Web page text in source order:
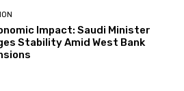
Impact: Saudi Minister
Stability Amid West Bank